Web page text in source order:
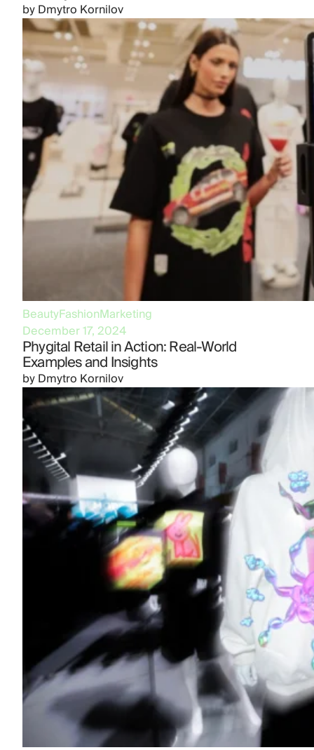
byDmytro Kornilov
BeautyFashionMarketing
December 17, 2024
Phygital Retail in Action: Real-World
Examples and Insights
byDmytro Kornilov